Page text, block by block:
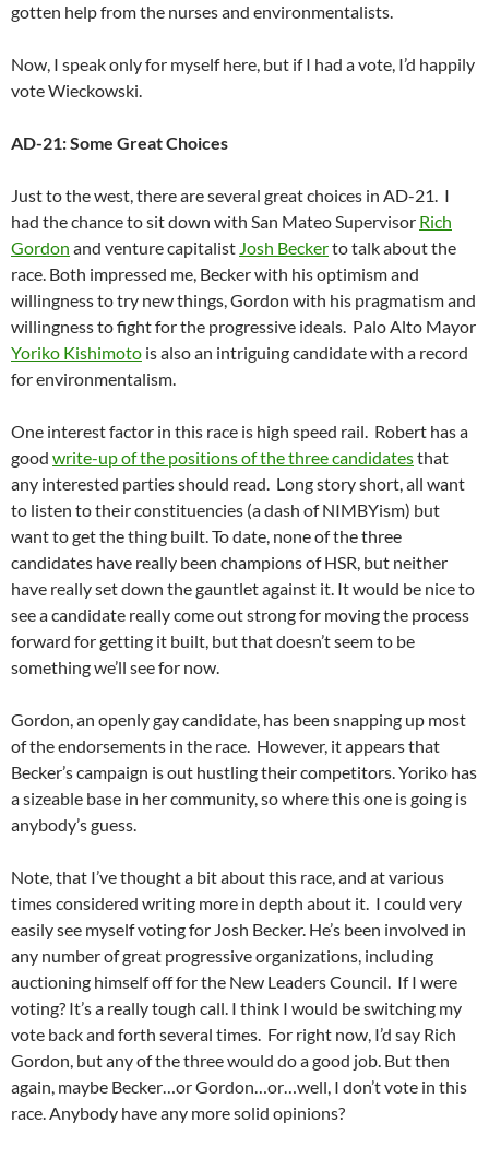
gotten help from the nurses and environmentalists.
Now, I speak only for myself here, but if I had a vote, I’d happily
vote Wieckowski.
AD-21: Some Great Choices
Just to the west, there are several great choices in AD-21. I
had the chance to sit down with San Mateo Supervisor Rich
Gordon and venture capitalist Josh Beckerto talk about the
race. Both impressed me, Becker with his optimism and
willingness to try new things, Gordon with his pragmatism and
willingness to fight for the progressive ideals. Palo Alto Mayor
Yoriko Kishimoto is also an intriguing candidate with a record
for environmentalism.
One interest factor in this race is high speed rail. Robert has a
good write-up of the positions of the three candidatesthat
any interested parties should read. Long story short, all want
to listen to their constituencies (a dash of NIMBYism) but
want to get the thing built. To date, none of the three
candidates have really been champions of HSR, but neither
have really set down the gauntlet against it. It would be nice to
see a candidate really come out strong for moving the process
forward for getting it built, but that doesn’t seem to be
something we’ll see for now.
Gordon, an openly gay candidate, has been snapping up most
of the endorsements in the race. However, it appears that
Becker’s campaign is out hustling their competitors. Yoriko has
a sizeable base in her community, so where this one is going is
anybody’s guess.
Note, that I’ve thought a bit about this race, and at various
times considered writing more in depth about it. I could very
easily see myself voting for Josh Becker. He’s been involved in
any number of great progressive organizations, including
auctioning himself off for the New Leaders Council. If I were
voting? It’s a really tough call. I think I would be switching my
vote back and forth several times. For right now, I’d say Rich
Gordon, but any of the three would do a good job. But then
again, maybe Becker…or Gordon…or…well, I don’t vote in this
race. Anybody have any more solid opinions?